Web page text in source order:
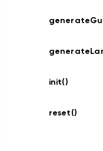
init()
reset()